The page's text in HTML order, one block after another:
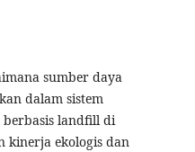
sumber daya
dalam sistem
berbasis landfill di
kinerja ekologis dan